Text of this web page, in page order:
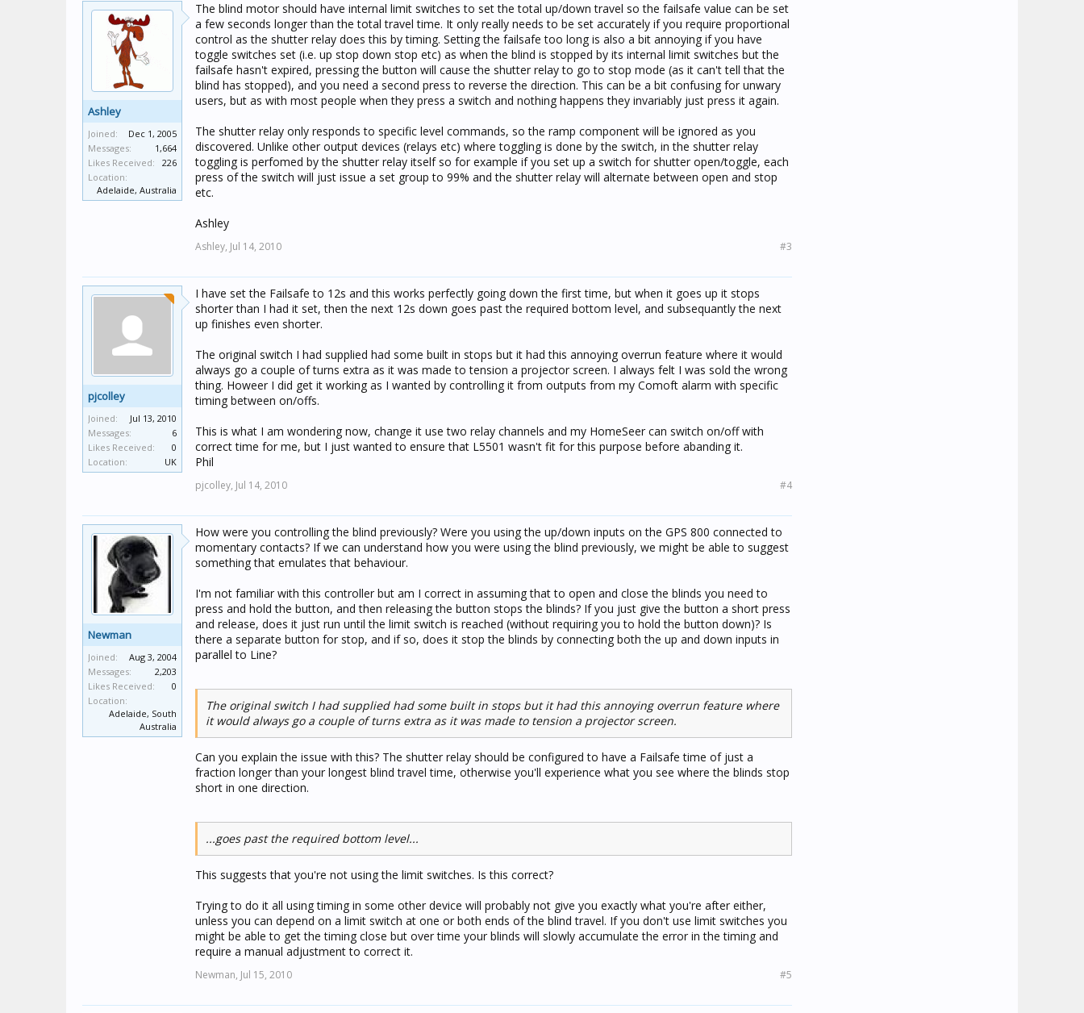
Ashley
Joined:
Dec 1, 2005
Messages:
1,664
Likes Received:
226
Location:
Adelaide, Australia
The blind motor should have internal limit switches to set the total up/down travel so the failsafe value can be set
a few seconds longer than the total travel time. It only really needs to be set accurately if you require proportional
control as the shutter relay does this by timing. Setting the failsafe too long is also a bit annoying if you have
toggle switches set (i.e. up stop down stop etc) as when the blind is stopped by its internal limit switches but the
failsafe hasn't expired, pressing the button will cause the shutter relay to go to stop mode (as it can't tell that the
blind has stopped), and you need a second press to reverse the direction. This can be a bit confusing for unwary
users, but as with most people when they press a switch and nothing happens they invariably just press it again.
The shutter relay only responds to specific level commands, so the ramp component will be ignored as you
discovered. Unlike other output devices (relays etc) where toggling is done by the switch, in the shutter relay
toggling is perfomed by the shutter relay itself so for example if you set up a switch for shutter open/toggle, each
press of the switch will just issue a set group to 99% and the shutter relay will alternate between open and stop
etc.
Ashley
Ashley, Jul 14, 2010 #3
pjcolley
Joined:
Jul 13, 2010
Messages:
6
Likes Received:
0
Location:
UK
I have set the Failsafe to 12s and this works perfectly going down the first time, but when it goes up it stops
shorter than I had it set, then the next 12s down goes past the required bottom level, and subsequantly the next
up finishes even shorter.
The original switch I had supplied had some built in stops but it had this annoying overrun feature where it would
always go a couple of turns extra as it was made to tension a projector screen. I always felt I was sold the wrong
thing. Howeer I did get it working as I wanted by controlling it from outputs from my Comoft alarm with specific
timing between on/offs.
This is what I am wondering now, change it use two relay channels and my HomeSeer can switch on/off with
correct time for me, but I just wanted to ensure that L5501 wasn't fit for this purpose before abanding it.
Phil
pjcolley, Jul 14, 2010 #4
Newman
Joined:
Aug 3, 2004
Messages:
2,203
Likes Received:
0
Location:
Adelaide, South
Australia
How were you controlling the blind previously? Were you using the up/down inputs on the GPS 800 connected to
momentary contacts? If we can understand how you were using the blind previously, we might be able to suggest
something that emulates that behaviour.
I'm not familiar with this controller but am I correct in assuming that to open and close the blinds you need to
press and hold the button, and then releasing the button stops the blinds? If you just give the button a short press
and release, does it just run until the limit switch is reached (without requiring you to hold the button down)? Is
there a separate button for stop, and if so, does it stop the blinds by connecting both the up and down inputs in
parallel to Line?
The original switch I had supplied had some built in stops but it had this annoying overrun feature where
it would always go a couple of turns extra as it was made to tension a projector screen.
Can you explain the issue with this? The shutter relay should be configured to have a Failsafe time of just a
fraction longer than your longest blind travel time, otherwise you'll experience what you see where the blinds stop
short in one direction.
...goes past the required bottom level...
This suggests that you're not using the limit switches. Is this correct?
Trying to do it all using timing in some other device will probably not give you exactly what you're after either,
unless you can depend on a limit switch at one or both ends of the blind travel. If you don't use limit switches you
might be able to get the timing close but over time your blinds will slowly accumulate the error in the timing and
require a manual adjustment to correct it.
Newman, Jul 15, 2010 #5